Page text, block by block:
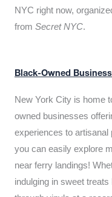
NYC right now,
from Secret NYC.
Black-Owned
New York City is home
owned businesses
experiences to artisanal
you can easily explore
near ferry landings!
indulging in sweet